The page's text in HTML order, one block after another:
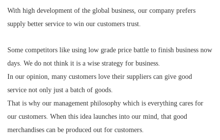
With high development of the global business, our company prefers
supply better service to win our customers trust.
Some competitors like using low grade price battle to finish business now
days. We do not think it is a wise strategy for business.
In our opinion, many customers love their suppliers can give good
service not only just a batch of goods.
That is why our management philosophy which is everything cares for
our customers. When this idea launches into our mind, that good
merchandises can be produced out for customers.